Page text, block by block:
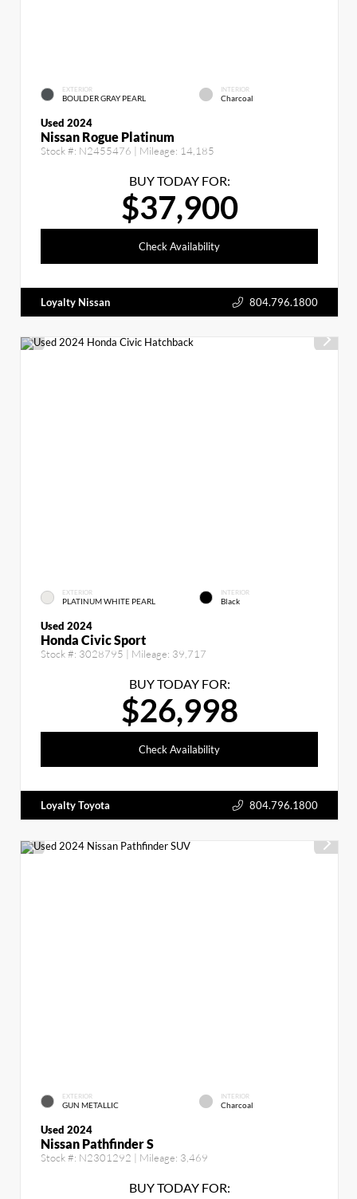
EXTERIOR
BOULDER GRAY PEARL
INTERIOR
Charcoal
Used 2024
Nissan Rogue Platinum
Stock #: N2455476 | Mileage: 14,185
BUY TODAY FOR:
$37,900
Check Availability
Loyalty Nissan 804.796.1800
EXTERIOR
PLATINUM WHITE PEARL
INTERIOR
Black
Used 2024
Honda Civic Sport
Stock #: 3028795 | Mileage: 39,717
BUY TODAY FOR:
$26,998
Check Availability
Loyalty Toyota 804.796.1800
EXTERIOR
GUN METALLIC
INTERIOR
Charcoal
Used 2024
Nissan Pathfinder S
Stock #: N2301292 | Mileage: 3,469
BUY TODAY FOR: